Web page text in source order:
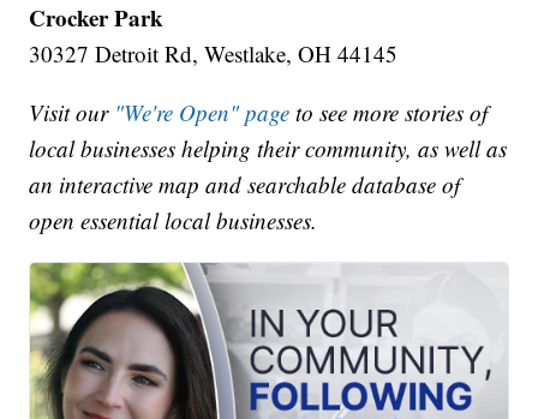
Crocker Park
30327 Detroit Rd, Westlake, OH 44145
Visit our "We're Open" page to see more stories of
local businesses helping their community, as well as
an interactive map and searchable database of
open essential local businesses.